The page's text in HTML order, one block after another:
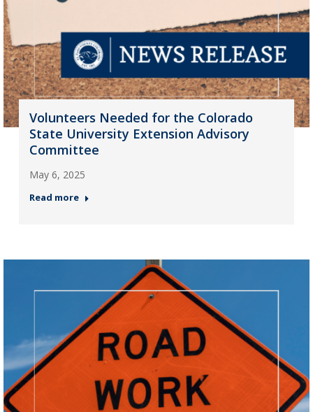
Volunteers Needed for the Colorado
State University Extension Advisory
Committee
May 6, 2025
Read more